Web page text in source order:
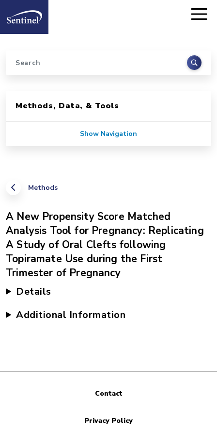
Home
Search
Methods
A New Propensity Score Matched
Analysis Tool for Pregnancy: Replicating
A Study of Oral Clefts following
Topiramate Use during the First
Trimester of Pregnancy
Details
Additional Information
Methods, Data, & Tools
Show Navigation
Contact
Privacy Policy